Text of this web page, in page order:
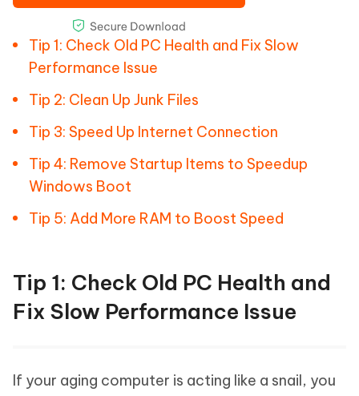
Tip 1: Check Old PC Health and Fix Slow
Performance Issue
Tip 2: Clean Up Junk Files
Tip 3: Speed Up Internet Connection
Tip 4: Remove Startup Items to Speedup
Windows Boot
Tip 5: Add More RAM to Boost Speed
Tip 1: Check Old PC Health and
Fix Slow Performance Issue
If your aging computer is acting like a snail, you